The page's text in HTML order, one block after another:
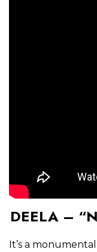
DEELA –
It’s a